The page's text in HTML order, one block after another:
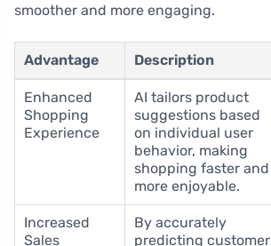
smoother and more engaging.
Advantage Description
Enhanced
Shopping
Experience
AI tailors product
suggestions based
on individual user
behavior, making
shopping faster and
more enjoyable.
Increased
Sales
By accurately
predicting customer